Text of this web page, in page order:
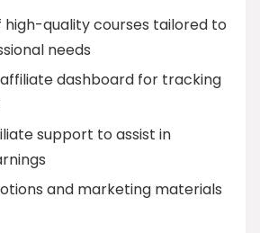
high-quality courses tailored to
needs
dashboard for tracking
support to assist in
and marketing materials